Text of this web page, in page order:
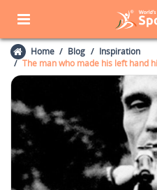
Home Blog
Inspiration
The man who made his left hand